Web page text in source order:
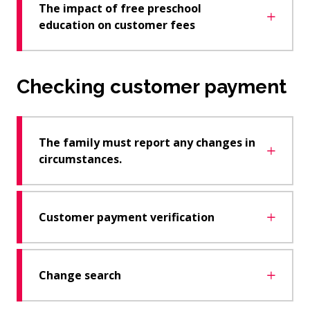
The impact of free preschool
education on customer fees
Checking customer payment
The family must report any changes in
circumstances.
Customer payment verification
Change search